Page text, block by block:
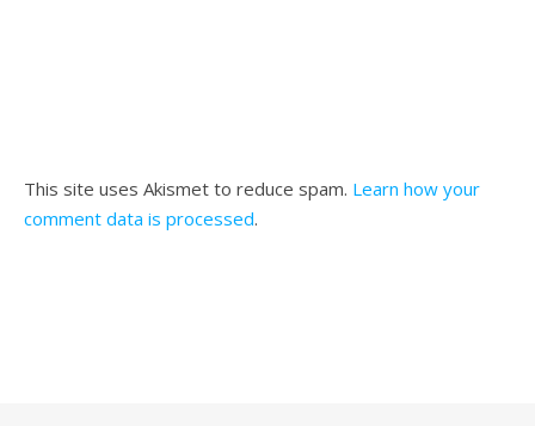
This site uses Akismet to reduce spam. Learn how your
comment data is processed.